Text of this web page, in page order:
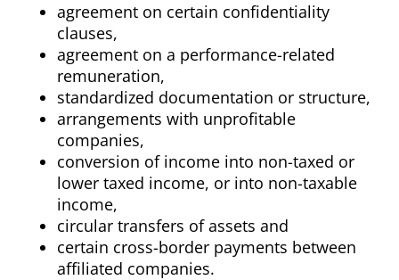
agreement on certain confidentiality
clauses,
agreement on a performance-related
remuneration,
standardized documentation or structure,
arrangements with unprofitable
companies,
conversion of income into non-taxed or
lower taxed income, or into non-taxable
income,
circular transfers of assets and
certain cross-border payments between
affiliated companies.